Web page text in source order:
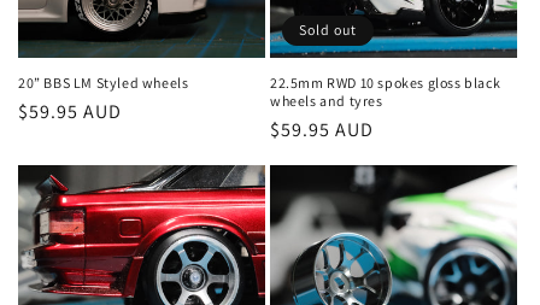
20” BBS LM Styled wheels
Regular
$59.95 AUD
Sold out
22.5mm RWD 10 spokes gloss black
wheels and tyres
Regular
price
$59.95 AUD